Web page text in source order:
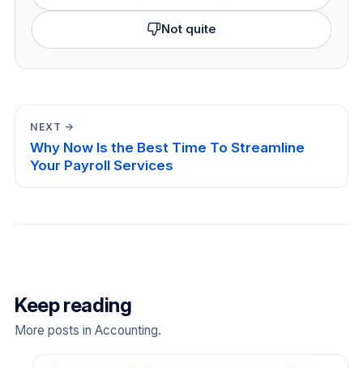
Not quite
NEXT →
Why Now Is the Best Time To Streamline
Your Payroll Services
Keep reading
More posts in Accounting.